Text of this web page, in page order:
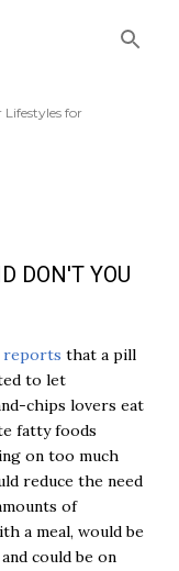
for
DON'T YOU
reports that a pill
to let
chips lovers eat
fatty foods
on too much
reduce the need
of
a meal, would be
could be on